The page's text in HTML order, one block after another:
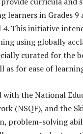
learners in Grades 9
4. This initiative
using globally
curated for the
as for ease of
with the National
(NSQF), and the
problem-solving